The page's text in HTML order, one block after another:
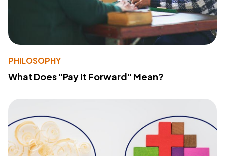
PHILOSOPHY
What Does "Pay It Forward" Mean?